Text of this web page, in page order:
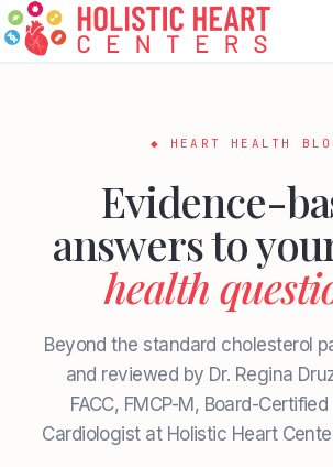
Skip
to
◆ HEART HEALTH
Evidence-
answers to
health
Beyond the standard cholesterol
and reviewed by Dr. Regina
FACC, FMCP-M, Board-
Cardiologist at Holistic Heart